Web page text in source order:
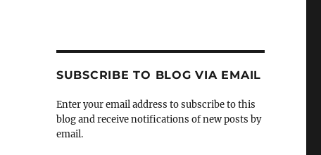
SUBSCRIBE TO BLOG VIA EMAIL
Enter your email address to subscribe to this
blog and receive notifications of new posts by
email.